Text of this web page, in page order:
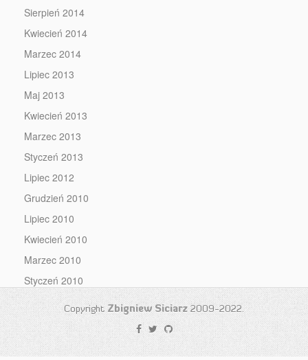
Sierpień 2014
Kwiecień 2014
Marzec 2014
Lipiec 2013
Maj 2013
Kwiecień 2013
Marzec 2013
Styczeń 2013
Lipiec 2012
Grudzień 2010
Lipiec 2010
Kwiecień 2010
Marzec 2010
Styczeń 2010
Copyright Zbigniew Siciarz 2009-2022.